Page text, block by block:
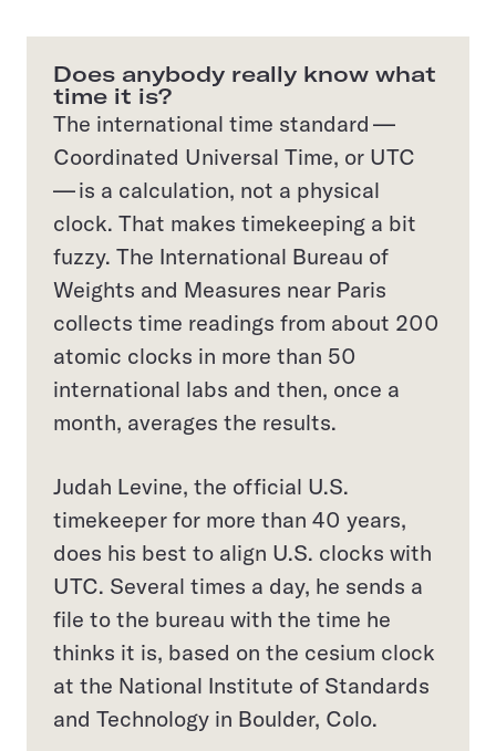
Does anybody really know what
time it is?
The international time standard —
Coordinated Universal Time, or UTC
— is a calculation, not a physical
clock. That makes timekeeping a bit
fuzzy. The International Bureau of
Weights and Measures near Paris
collects time readings from about 200
atomic clocks in more than 50
international labs and then, once a
month, averages the results.
Judah Levine, the official U.S.
timekeeper for more than 40 years,
does his best to align U.S. clocks with
UTC. Several times a day, he sends a
file to the bureau with the time he
thinks it is, based on the cesium clock
at the National Institute of Standards
and Technology in Boulder, Colo.